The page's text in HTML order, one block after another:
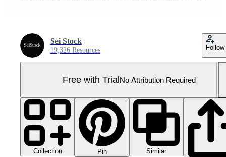
Sei Stock
19,326 Resources Follow
Free with TrialNo Attribution Required
Collection Pin
Similar